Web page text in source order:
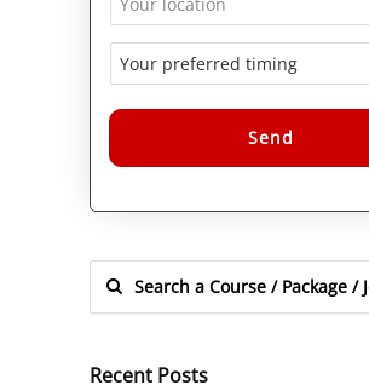
Alternative:
Recent Posts